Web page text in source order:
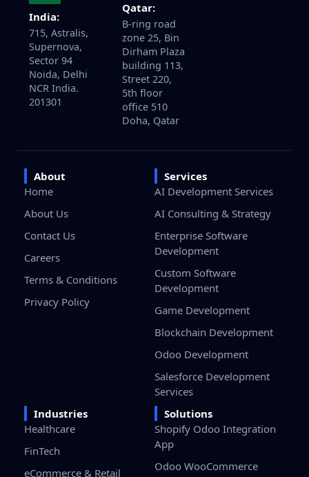
India:
715, Astralis,
Supernova,
Sector 94
Noida, Delhi
NCR India.
201301
Qatar:
B-ring road
zone 25, Bin
Dirham Plaza
building 113,
Street 220,
5th floor
office 510
Doha, Qatar
About
Home
About Us
Contact Us
Careers
Terms & Conditions
Privacy Policy
Services
AI Development Services
AI Consulting & Strategy
Enterprise Software
Development
Custom Software
Development
Game Development
Blockchain Development
Odoo Development
Salesforce Development
Services
Industries
Healthcare
FinTech
eCommerce & Retail
Solutions
Shopify Odoo Integration
App
Odoo WooCommerce